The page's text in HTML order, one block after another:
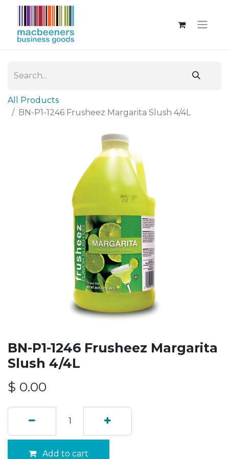
All Products
BN-P1-1246 Frusheez Margarita Slush 4/4L
BN-P1-1246 Frusheez Margarita
Slush 4/4L
$ 0.00
Add to cart